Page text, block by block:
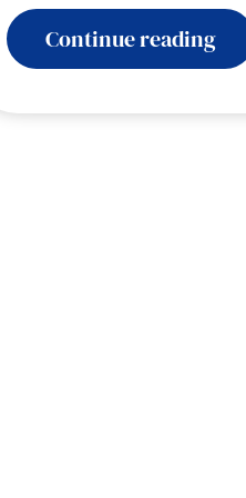
Continue reading: